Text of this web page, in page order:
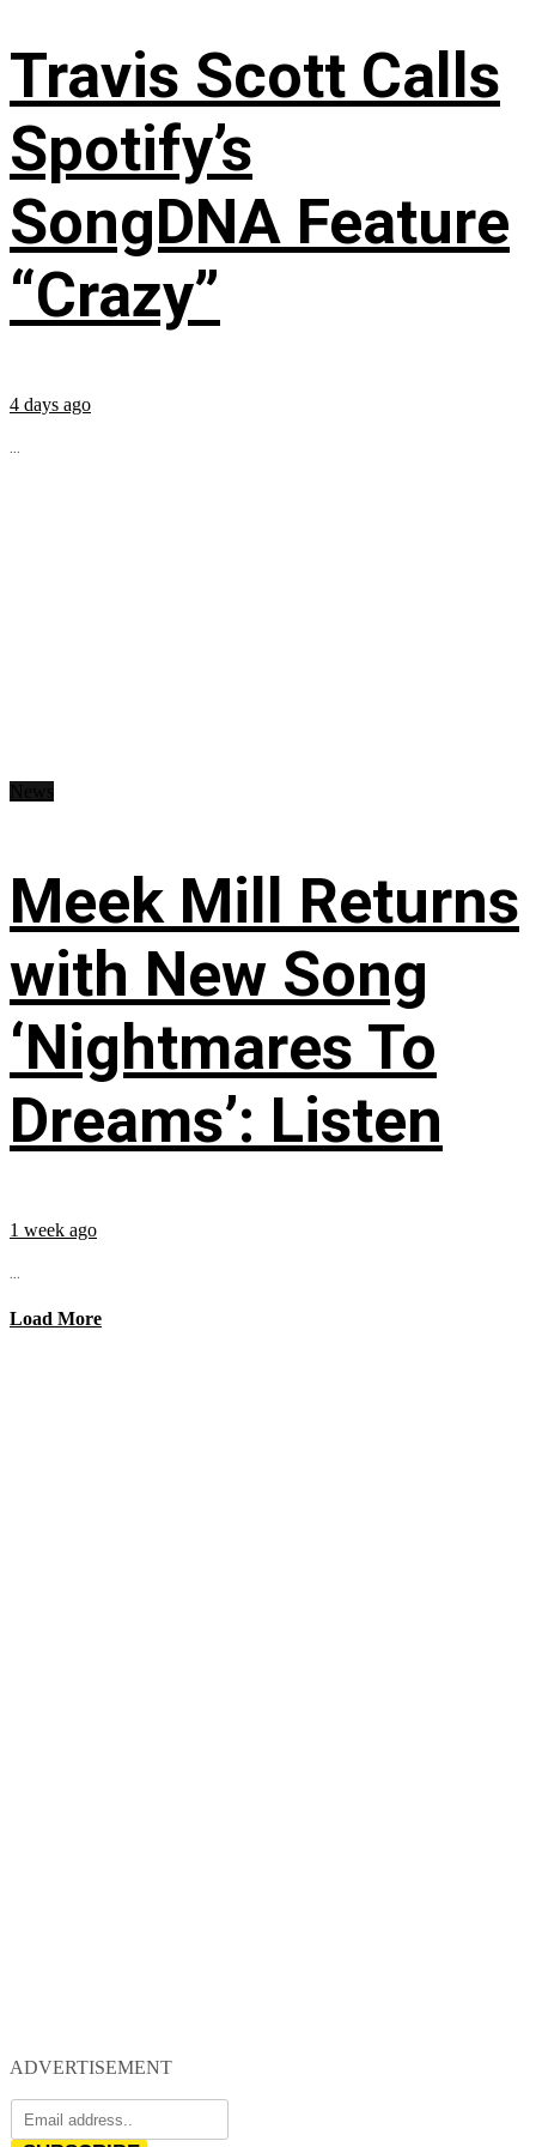
Travis Scott Calls
Spotify’s
SongDNA Feature
“Crazy”
4 days ago
...
Meek Mill Returns
with New Song
‘Nightmares To
Dreams’: Listen
1 week ago
...
Load More
ADVERTISEMENT